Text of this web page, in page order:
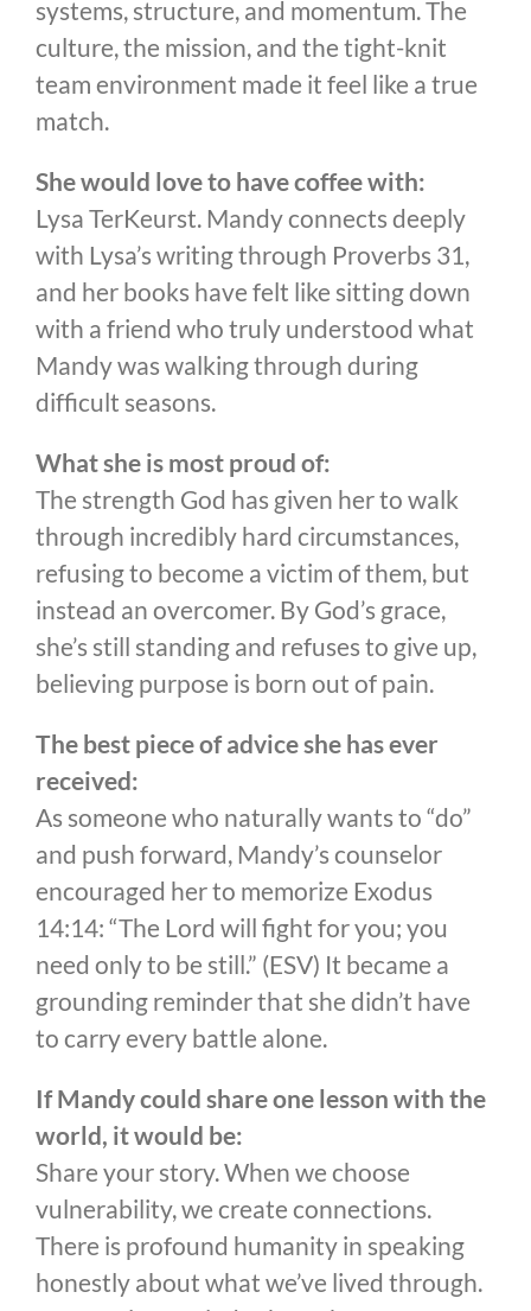
systems, structure, and momentum. The
culture, the mission, and the tight-knit
team environment made it feel like a true
match.
She would love to have coffee with:
Lysa TerKeurst. Mandy connects deeply
with Lysa’s writing through Proverbs 31,
and her books have felt like sitting down
with a friend who truly understood what
Mandy was walking through during
difficult seasons.
What she is most proud of:
The strength God has given her to walk
through incredibly hard circumstances,
refusing to become a victim of them, but
instead an overcomer. By God’s grace,
she’s still standing and refuses to give up,
believing purpose is born out of pain.
The best piece of advice she has ever
received:
As someone who naturally wants to “do”
and push forward, Mandy’s counselor
encouraged her to memorize Exodus
14:14: “The Lord will fight for you; you
need only to be still.” (ESV) It became a
grounding reminder that she didn’t have
to carry every battle alone.
If Mandy could share one lesson with the
world, it would be:
Share your story. When we choose
vulnerability, we create connections.
There is profound humanity in speaking
honestly about what we’ve lived through.